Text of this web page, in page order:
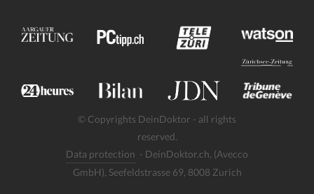
© Copyrights DeinDoktor - all rights
reserved.
Data protection - DeinDoktor.ch, (Avecco
GmbH), Seefeldstrasse 69, 8008 Zurich